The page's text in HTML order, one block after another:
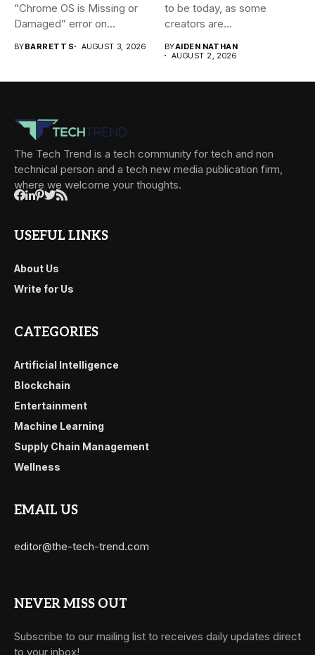
“Chrome OS is Missing or
Damaged” error on...
BYBARRETT S AUGUST 3, 2026
to be today, as some
creators are...
BYAIDEN NATHAN
AUGUST 2, 2026
The Tech Trend is a tech community for tech and non
technical person and a tech new media publication firm,
where we welcome your thoughts.
USEFUL LINKS
About Us
Write for Us
CATEGORIES
Artificial Intelligence
Blockchain
Entertainment
Machine Learning
Supply Chain Management
Wellness
EMAIL US
editor@the-tech-trend.com
NEVER MISS OUT
Subscribe to our mailing list to receives daily updates direct
to your inbox!